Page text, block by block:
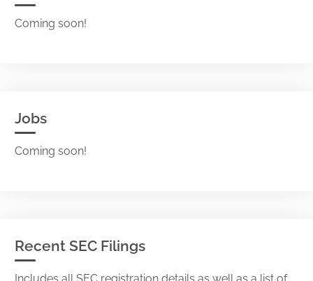
Coming soon!
Jobs
Coming soon!
Recent SEC Filings